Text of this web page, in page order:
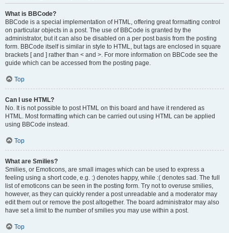
What is BBCode?
BBCode is a special implementation of HTML, offering great formatting control
on particular objects in a post. The use of BBCode is granted by the
administrator, but it can also be disabled on a per post basis from the posting
form. BBCode itself is similar in style to HTML, but tags are enclosed in square
brackets [ and ] rather than < and >. For more information on BBCode see the
guide which can be accessed from the posting page.
Top
Can I use HTML?
No. It is not possible to post HTML on this board and have it rendered as
HTML. Most formatting which can be carried out using HTML can be applied
using BBCode instead.
Top
What are Smilies?
Smilies, or Emoticons, are small images which can be used to express a
feeling using a short code, e.g. :) denotes happy, while :( denotes sad. The full
list of emoticons can be seen in the posting form. Try not to overuse smilies,
however, as they can quickly render a post unreadable and a moderator may
edit them out or remove the post altogether. The board administrator may also
have set a limit to the number of smilies you may use within a post.
Top